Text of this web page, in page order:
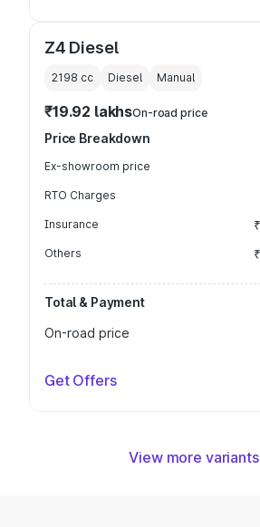
Z4 Diesel
2198 cc Diesel Manual
₹19.92 lakhsOn-road price
Price Breakdown
Ex-showroom price
RTO Charges
Insurance
Others
Total & Payment
On-road price
Get Offers
View more variants